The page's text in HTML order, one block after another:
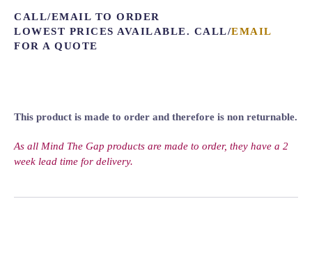
CALL/EMAIL TO ORDER
LOWEST PRICES AVAILABLE. CALL/EMAIL
FOR A QUOTE
This product is made to order and therefore is non returnable.
As all Mind The Gap products are made to order, they have a 2
week lead time for delivery.